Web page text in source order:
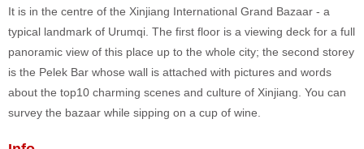
It is in the centre of the Xinjiang International Grand Bazaar - a
typical landmark of Urumqi. The first floor is a viewing deck for a full
panoramic view of this place up to the whole city; the second storey
is the Pelek Bar whose wall is attached with pictures and words
about the top10 charming scenes and culture of Xinjiang. You can
survey the bazaar while sipping on a cup of wine.